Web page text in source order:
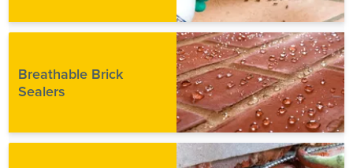
Breathable Brick
Sealers